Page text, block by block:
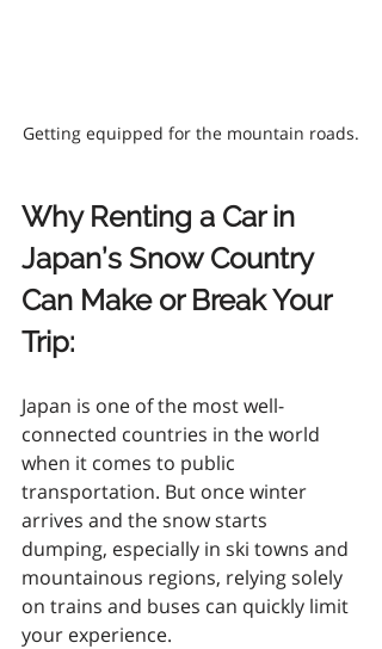
Getting equipped for the mountain roads.
Why Renting a Car in
Japan’s Snow Country
Can Make or Break Your
Trip:
Japan is one of the most well-
connected countries in the world
when it comes to public
transportation. But once winter
arrives and the snow starts
dumping, especially in ski towns and
mountainous regions, relying solely
on trains and buses can quickly limit
your experience.